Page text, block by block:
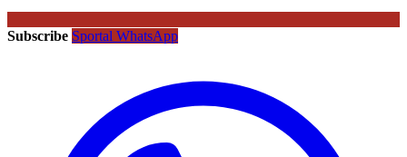
Subscribe Sportal WhatsApp